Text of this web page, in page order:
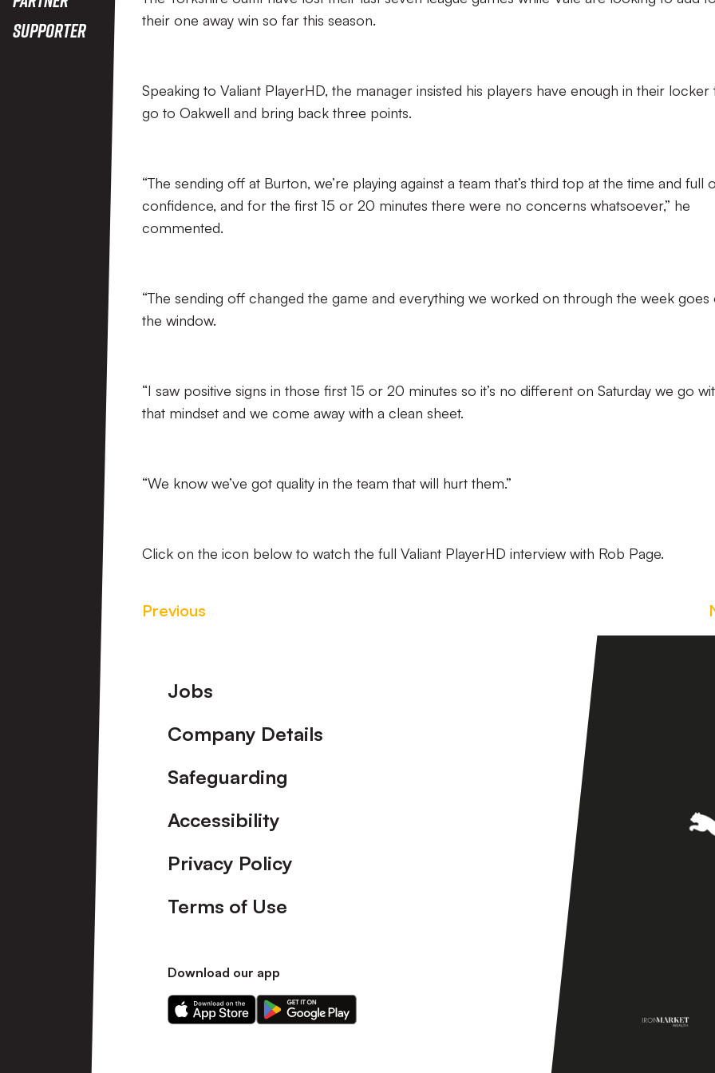
Supporter
their one away win so far this season.
Speaking to Valiant PlayerHD, the manager insisted his players have enough in their locker
go to Oakwell and bring back three points.
“The sending off at Burton, we’re playing against a team that’s third top at the time and full
confidence, and for the first 15 or 20 minutes there were no concerns whatsoever,” he
commented.
“The sending off changed the game and everything we worked on through the week goes
the window.
“I saw positive signs in those first 15 or 20 minutes so it’s no different on Saturday we go
that mindset and we come away with a clean sheet.
“We know we’ve got quality in the team that will hurt them.”
Click on the icon below to watch the full Valiant PlayerHD interview with Rob Page.
Previous
Footer
Jobs
Company Details
Safeguarding
Accessibility
Privacy Policy
Terms of Use
Download our app
Download
our
Download
our